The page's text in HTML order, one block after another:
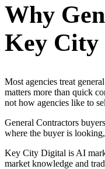
Why
Key City
Most agencies treat
matters more than quick
not how agencies like to
General Contractors
where the buyer is
Key City Digital is AI
market knowledge and